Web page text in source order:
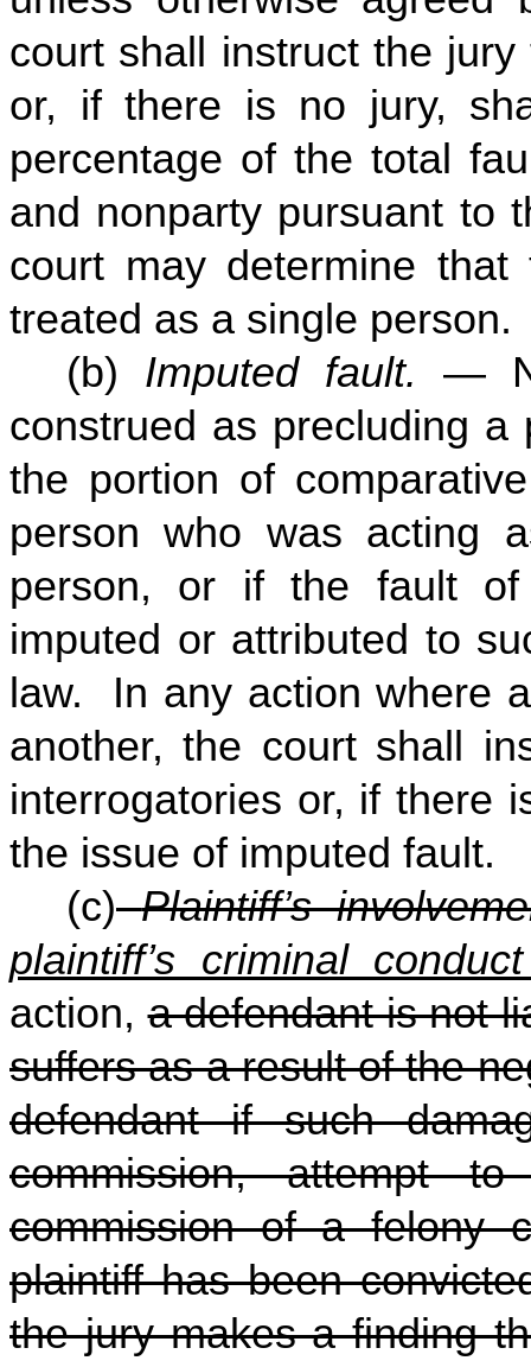
court shall instruct the
or, if there is no jury,
percentage of the total
and nonparty pursuant to
court may determine
treated as a single person.
(b) Imputed fault. —
construed as precluding
the portion of
person who was acting
person, or if the fault
imputed or attributed to
law. In any action where
another, the court shall
interrogatories or, if there
the issue of imputed fault.
(c) Plaintiff’s
plaintiff’s criminal
action,a defendant is not
suffers as a result of the
defendant if such
commission, attempt
commission of a felony
plaintiff has been
the jury makes a finding